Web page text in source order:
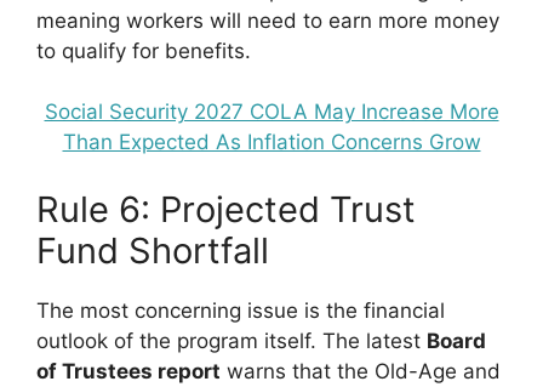
meaning workers will need to earn more money
to qualify for benefits.
Social Security 2027 COLA May Increase More
Than Expected As Inflation Concerns Grow
Rule 6: Projected Trust
Fund Shortfall
The most concerning issue is the financial
outlook of the program itself. The latest Board
of Trustees report warns that the Old-Age and